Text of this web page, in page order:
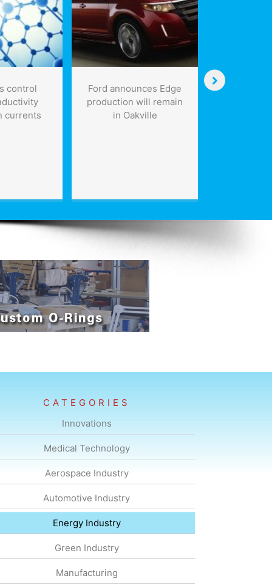
control
currents
Ford announces Edge
production will remain
in Oakville
CATEGORIES
Innovations
Medical Technology
Aerospace Industry
Automotive Industry
Energy Industry
Green Industry
Manufacturing